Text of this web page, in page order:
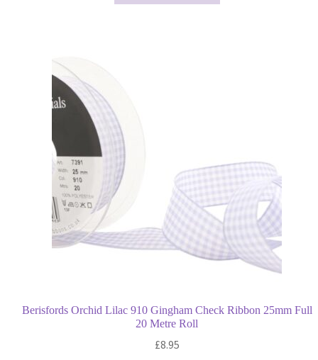
through
page
Berisfords Orchid Lilac 910 Gingham Check Ribbon 25mm Full
20 Metre Roll
£8.95